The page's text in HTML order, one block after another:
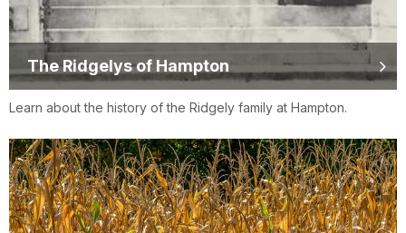
The Ridgelys of Hampton
Learn about the history of the Ridgely family at Hampton.